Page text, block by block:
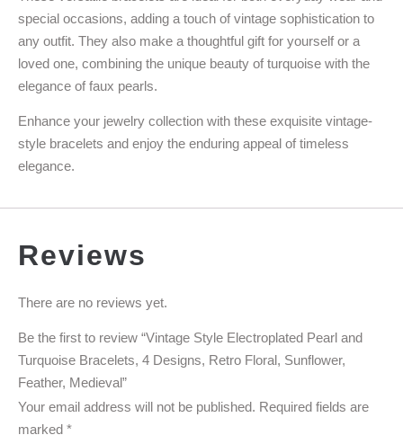
special occasions, adding a touch of vintage sophistication to
any outfit. They also make a thoughtful gift for yourself or a
loved one, combining the unique beauty of turquoise with the
elegance of faux pearls.
Enhance your jewelry collection with these exquisite vintage-
style bracelets and enjoy the enduring appeal of timeless
elegance.
Reviews
There are no reviews yet.
Be the first to review “Vintage Style Electroplated Pearl and
Turquoise Bracelets, 4 Designs, Retro Floral, Sunflower,
Feather, Medieval”
Your email address will not be published. Required fields are
marked *